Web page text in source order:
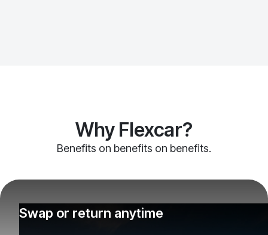
Why Flexcar?
Benefits on benefits on benefits.
Swap or return anytime